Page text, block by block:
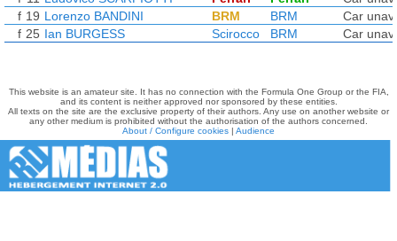
f 19 Lorenzo BANDINI BRM BRM
Car
f 25 Ian BURGESS Scirocco BRM Car
This website is an amateur site. It has no connection with the Formula One Group or the FIA,
and its content is neither approved nor sponsored by these entities.
All texts on the site are the exclusive property of their authors. Any use on another website or
any other medium is prohibited without the authorisation of the authors concerned.
About / Configure cookies | Audience